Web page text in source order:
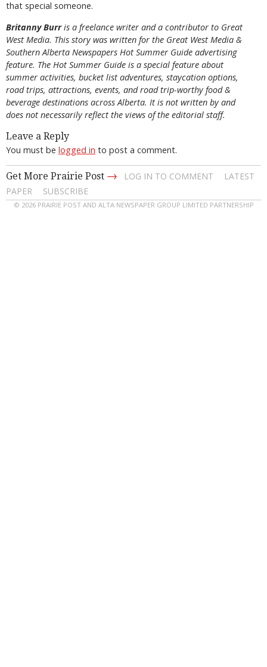
that special someone.
BritannyBurr is a freelance writer and a contributor to Great
West Media. This story was written for the Great West Media &
Southern Alberta Newspapers Hot Summer Guide advertising
feature. The Hot Summer Guide is a special feature about
summer activities, bucket list adventures, staycation options,
road trips, attractions, events, and road trip-worthy food &
beverage destinations across Alberta. It is not written by and
does not necessarily reflect the views of the editorial staff.
Leave a Reply
You must be logged in to post a comment.
Get More Prairie Post → LOG IN TO COMMENT
LATEST
PAPER
SUBSCRIBE
© 2026 PRAIRIE POST AND ALTA NEWSPAPER GROUP LIMITED PARTNERSHIP